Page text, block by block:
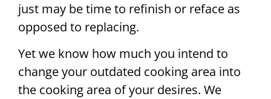
just may be time to refinish or reface as
opposed to replacing.
Yet we know how much you intend to
change your outdated cooking area into
the cooking area of your desires. We